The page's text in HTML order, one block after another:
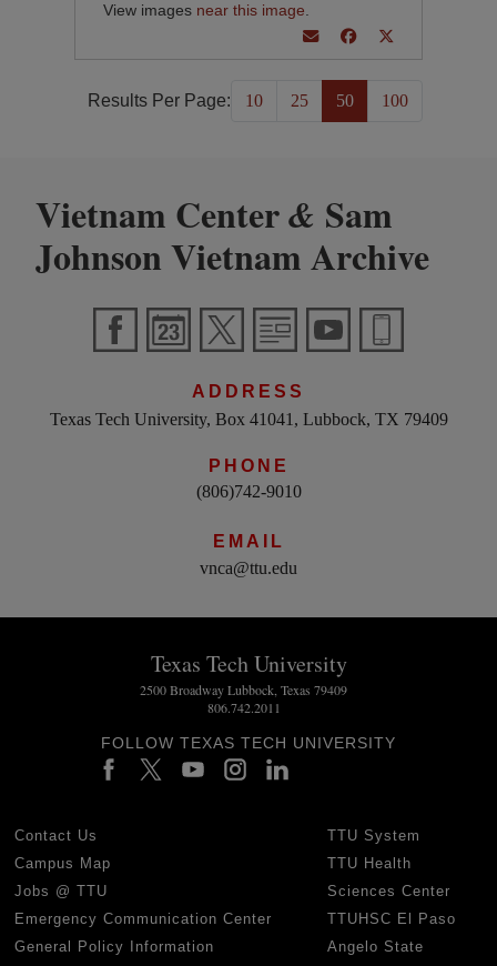
View images near this image
Results Per Page: 10 25 50 100
Vietnam Center& Sam
Johnson Vietnam Archive
ADDRESS
Texas Tech University, Box 41041, Lubbock, TX 79409
PHONE
(806)742-9010
EMAIL
vnca@ttu.edu
Texas Tech University
2500 Broadway Lubbock, Texas 79409
806.742.2011
FOLLOW TEXAS TECH UNIVERSITY
Contact Us
Campus Map
Jobs @ TTU
Emergency Communication Center
General Policy Information
TTU System
TTU Health
Sciences Center
TTUHSC El Paso
Angelo State